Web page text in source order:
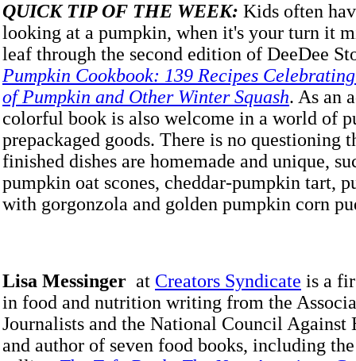
QUICK TIP OF THE WEEK: Kids often
looking at a pumpkin, when it's your turn it
leaf through the second edition of DeeDee
Pumpkin Cookbook: 139 Recipes
of Pumpkin and Other Winter Squash. As an
colorful book is also welcome in a world of
prepackaged goods. There is no questioning
finished dishes are homemade and unique,
pumpkin oat scones, cheddar-pumpkin tart,
with gorgonzola and golden pumpkin corn
Lisa Messinger at Creators Syndicate is a
in food and nutrition writing from the
Journalists and the National Council Against
and author of seven food books, including